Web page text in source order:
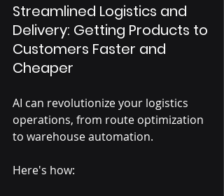
Streamlined Logistics and
Delivery: Getting Products to
Customers Faster and
Cheaper
AI can revolutionize your logistics
operations, from route optimization
to warehouse automation.
Here's how: